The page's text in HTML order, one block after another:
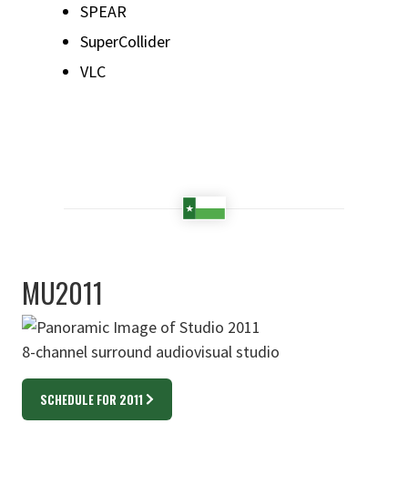
SPEAR
SuperCollider
VLC
MU2011
8-channel surround audiovisual studio
SCHEDULE FOR 2011